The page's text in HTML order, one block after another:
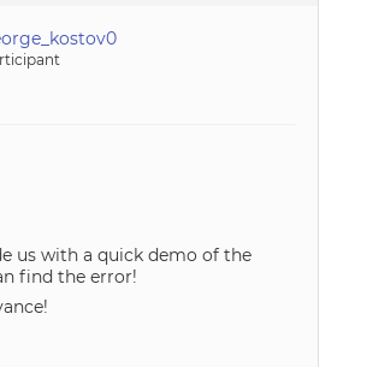
us with a quick demo of the
find the error!